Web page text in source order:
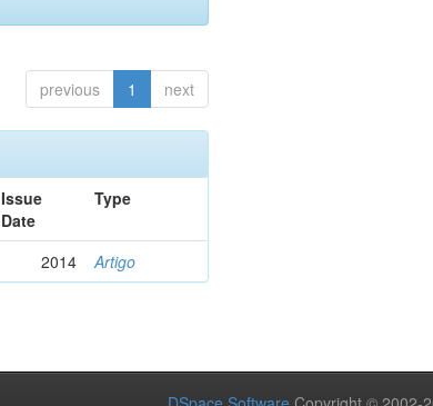
previous 1 next
Issue
Date
Type
2014 Artigo